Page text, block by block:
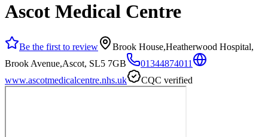
Ascot Medical Centre
Be the first to review
Brook House,Heatherwood Hospital,
Brook Avenue,Ascot, SL5 7GB
01344874011
www.ascotmedicalcentre.nhs.uk
CQC verified